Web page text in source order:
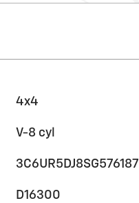
4x4
V-8 cyl
3C6UR5DJ8SG576187
D16300